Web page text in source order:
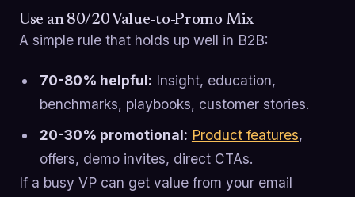
Use an 80/20 Value-to-Promo Mix
A simple rule that holds up well in B2B:
70-80% helpful: Insight, education,
benchmarks, playbooks, customer stories.
20-30% promotional: Product features,
offers, demo invites, direct CTAs.
If a busy VP can get value from your email